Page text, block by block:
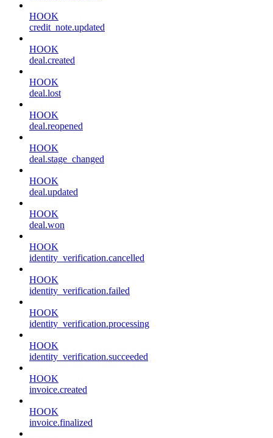
HOOK
credit_note.updated
HOOK
deal.created
HOOK
deal.lost
HOOK
deal.reopened
HOOK
deal.stage_changed
HOOK
deal.updated
HOOK
deal.won
HOOK
identity_verification.cancelled
HOOK
identity_verification.failed
HOOK
identity_verification.processing
HOOK
identity_verification.succeeded
HOOK
invoice.created
HOOK
invoice.finalized